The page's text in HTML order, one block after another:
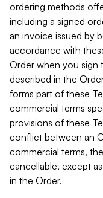
ordering methods
including a signed
an invoice issued by
accordance with
Order when you sign
described in the
forms part of these
commercial terms
provisions of these
conflict between an
commercial terms,
cancellable, except
in the Order.